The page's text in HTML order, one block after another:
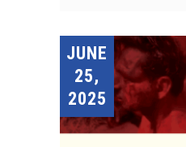
JUNE
25,
2025